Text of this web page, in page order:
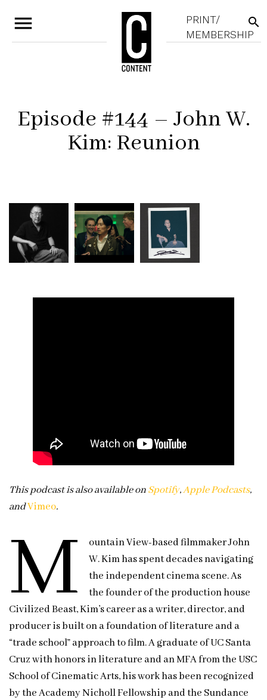
menu
PRINT/
MEMBERSHIP
search
Episode #144 – John W.
Kim: Reunion
This podcast is also available onSpotify,Apple Podcasts,
andVimeo.
M
ountain View-based filmmaker John
W. Kim has spent decades navigating
the independent cinema scene. As
the founder of the production house
Civilized Beast, Kim’s career as a writer, director, and
producer is built on a foundation of literature and a
“trade school” approach to film. A graduate of UC Santa
Cruz with honors in literature and an MFA from the USC
School of Cinematic Arts, his work has been recognized
by the Academy Nicholl Fellowship and the Sundance